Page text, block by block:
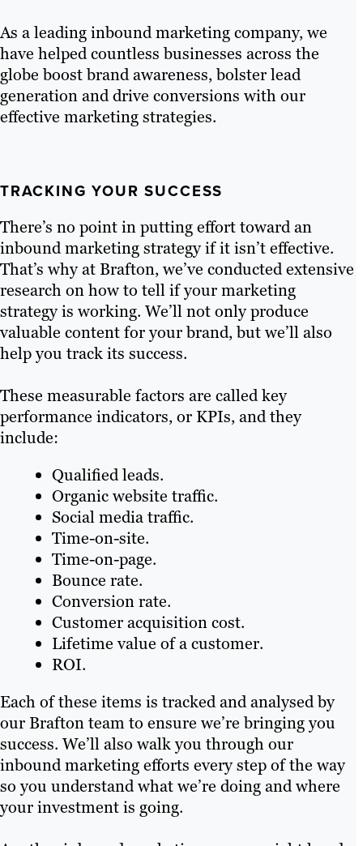
As a leading inbound marketing company, we
have helped countless businesses across the
globe boost brand awareness, bolster lead
generation and drive conversions with our
effective marketing strategies.
TRACKING YOUR SUCCESS
There’s no point in putting effort toward an
inbound marketing strategy if it isn’t effective.
That’s why at Brafton, we’ve conducted extensive
research on how to tell if your marketing
strategy is working. We’ll not only produce
valuable content for your brand, but we’ll also
help you track its success.
These measurable factors are called key
performance indicators, or KPIs, and they
include:
Qualified leads.
Organic website traffic.
Social media traffic.
Time-on-site.
Time-on-page.
Bounce rate.
Conversion rate.
Customer acquisition cost.
Lifetime value of a customer.
ROI.
Each of these items is tracked and analysed by
our Brafton team to ensure we’re bringing you
success. We’ll also walk you through our
inbound marketing efforts every step of the way
so you understand what we’re doing and where
your investment is going.